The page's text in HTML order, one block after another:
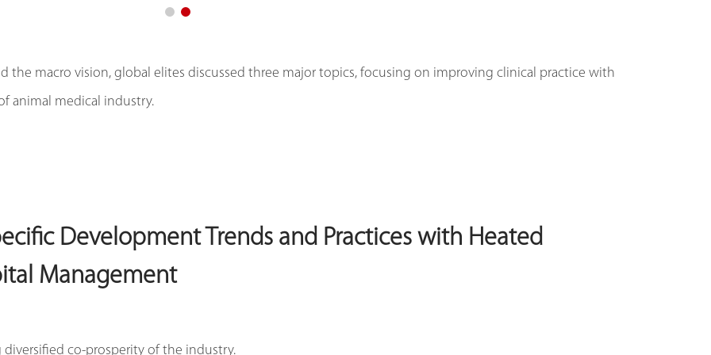
the macro vision, global elites discussed three major topics, focusing on improving clinical practice with
animal medical industry.
Development Trends and Practices with Heated
Management
co-prosperity of the industry.